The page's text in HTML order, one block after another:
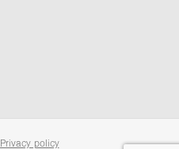
Privacy policy